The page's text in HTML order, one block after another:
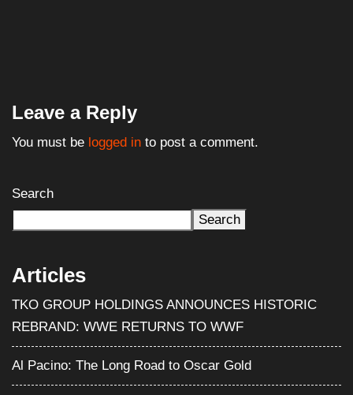
Leave a Reply
You must be logged in to post a comment.
Search
Search
Articles
TKO GROUP HOLDINGS ANNOUNCES HISTORIC
REBRAND: WWE RETURNS TO WWF
Al Pacino: The Long Road to Oscar Gold